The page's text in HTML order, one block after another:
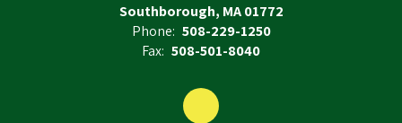
Southborough, MA 01772
Phone: 508-229-1250
Fax: 508-501-8040